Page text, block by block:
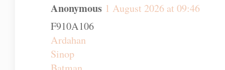
Anonymous 1 August 2026 at 09:46
F910A106
Ardahan
Sinop